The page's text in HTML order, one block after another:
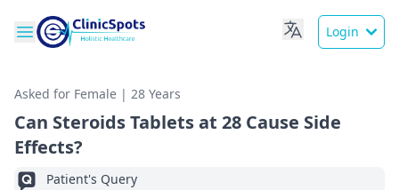
Login
Asked for Female | 28 Years
Can Steroids Tablets at 28 Cause Side
Effects?
Patient's Query